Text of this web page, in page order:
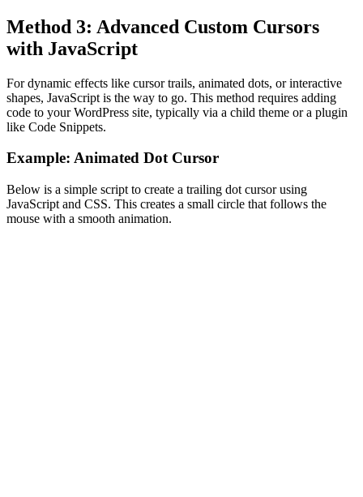
Method 3: Advanced Custom Cursors
with JavaScript
For dynamic effects like cursor trails, animated dots, or interactive
shapes, JavaScript is the way to go. This method requires adding
code to your WordPress site, typically via a child theme or a plugin
like Code Snippets.
Example: Animated Dot Cursor
Below is a simple script to create a trailing dot cursor using
JavaScript and CSS. This creates a small circle that follows the
mouse with a smooth animation.